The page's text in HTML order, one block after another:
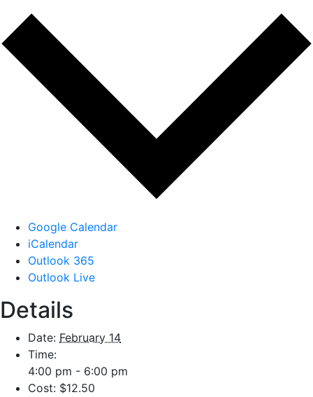
Google Calendar
iCalendar
Outlook 365
Outlook Live
Details
Date: February 14
Time:
4:00 pm - 6:00 pm
Cost: $12.50